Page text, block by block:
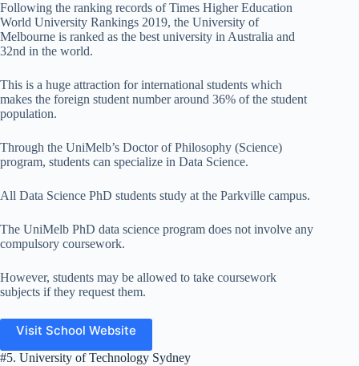
Following the ranking records of Times Higher Education
World University Rankings 2019, the University of
Melbourne is ranked as the best university in Australia and
32nd in the world.
This is a huge attraction for international students which
makes the foreign student number around 36% of the student
population.
Through the UniMelb’s Doctor of Philosophy (Science)
program, students can specialize in Data Science.
All Data Science PhD students study at the Parkville campus.
The UniMelb PhD data science program does not involve any
compulsory coursework.
However, students may be allowed to take coursework
subjects if they request them.
Visit School Website
#5. University of Technology Sydney